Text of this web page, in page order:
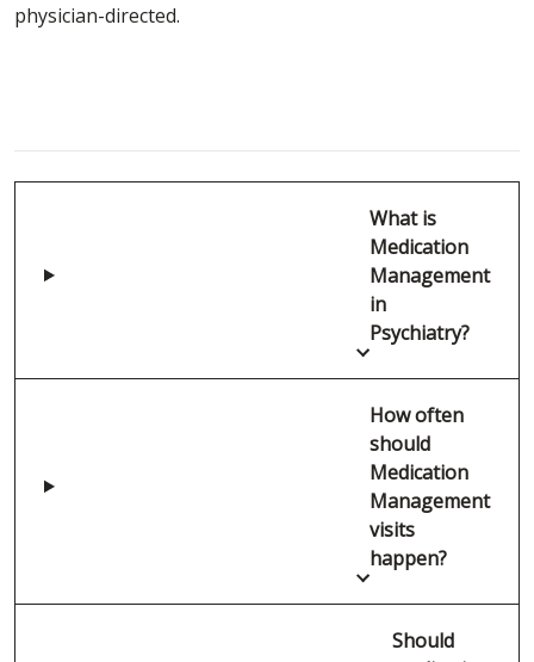
physician-directed.
What is
Medication
Management
in
Psychiatry?
How often
should
Medication
Management
visits
happen?
Should